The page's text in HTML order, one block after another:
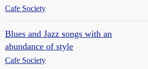
Cafe Society
Blues and Jazz songs with an
abundance of style
Cafe Society